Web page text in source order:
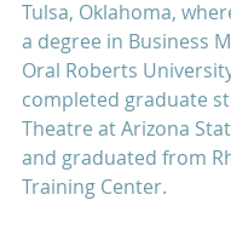
Tulsa, Oklahoma,
a degree in Business
Oral Roberts
completed graduate
Theatre at Arizona
and graduated from
Training Center.